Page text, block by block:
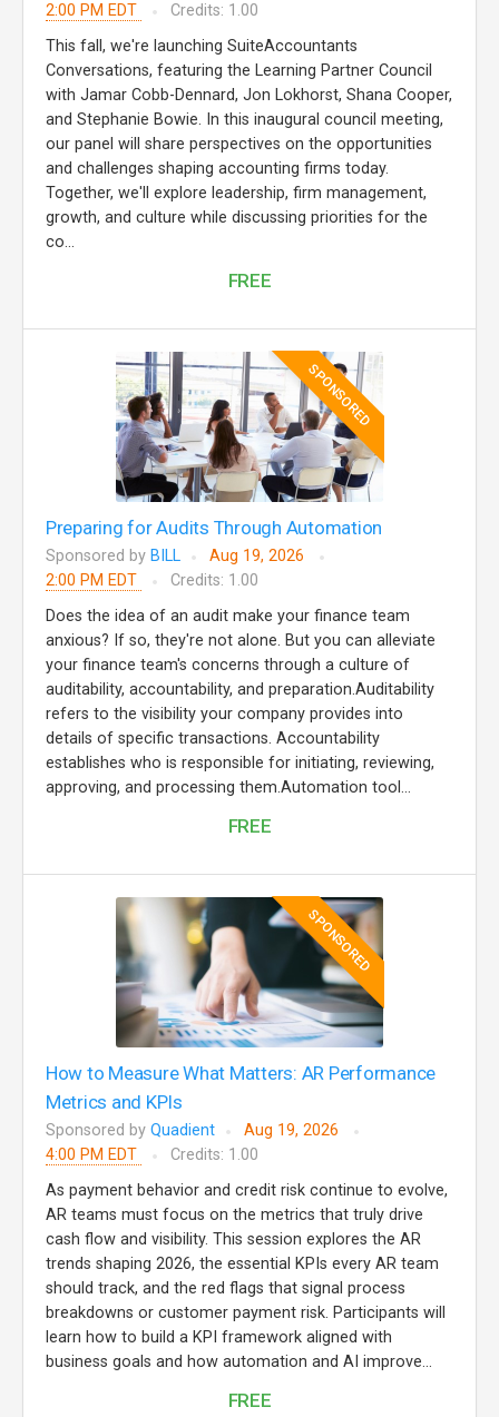
2:00 PM EDT
Credits: 1.00
This fall, we're launching SuiteAccountants
Conversations, featuring the Learning Partner Council
with Jamar Cobb-Dennard, Jon Lokhorst, Shana Cooper,
and Stephanie Bowie. In this inaugural council meeting,
our panel will share perspectives on the opportunities
and challenges shaping accounting firms today.
Together, we'll explore leadership, firm management,
growth, and culture while discussing priorities for the
co...
FREE
SPONSORED
Preparing for Audits Through Automation
Sponsored by BILL
Aug 19, 2026
2:00 PM EDT
Credits: 1.00
Does the idea of an audit make your finance team
anxious? If so, they're not alone. But you can alleviate
your finance team's concerns through a culture of
auditability, accountability, and preparation.Auditability
refers to the visibility your company provides into
details of specific transactions. Accountability
establishes who is responsible for initiating, reviewing,
approving, and processing them.Automation tool...
FREE
SPONSORED
How to Measure What Matters: AR Performance
Metrics and KPIs
Sponsored by Quadient
Aug 19, 2026
4:00 PM EDT
Credits: 1.00
As payment behavior and credit risk continue to evolve,
AR teams must focus on the metrics that truly drive
cash flow and visibility. This session explores the AR
trends shaping 2026, the essential KPIs every AR team
should track, and the red flags that signal process
breakdowns or customer payment risk. Participants will
learn how to build a KPI framework aligned with
business goals and how automation and AI improve...
FREE